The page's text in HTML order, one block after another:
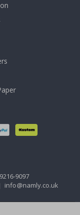
9097
info@namly.co.uk